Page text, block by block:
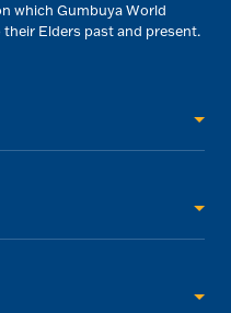
which Gumbuya World
Elders past and present.